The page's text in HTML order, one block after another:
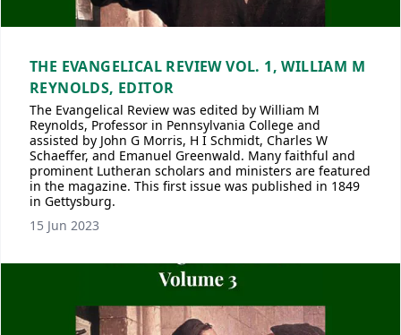
THE EVANGELICAL REVIEW VOL. 1, WILLIAM M
REYNOLDS, EDITOR
The Evangelical Review was edited by William M
Reynolds, Professor in Pennsylvania College and
assisted by John G Morris, H I Schmidt, Charles W
Schaeffer, and Emanuel Greenwald. Many faithful and
prominent Lutheran scholars and ministers are featured
in the magazine. This first issue was published in 1849
in Gettysburg.
15 Jun 2023